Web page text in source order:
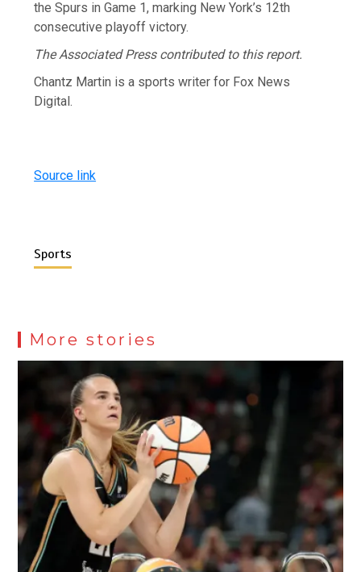
the Spurs in Game 1, marking New York’s 12th
consecutive playoff victory.
The Associated Press contributed to this report.
Chantz Martin is a sports writer for Fox News
Digital.
Source link
Sports
More stories